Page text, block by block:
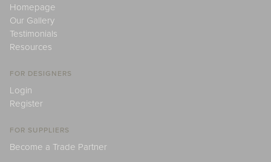
Homepage
Our Gallery
Testimonials
Resources
FOR DESIGNERS
Login
Register
FOR SUPPLIERS
Become a Trade Partner